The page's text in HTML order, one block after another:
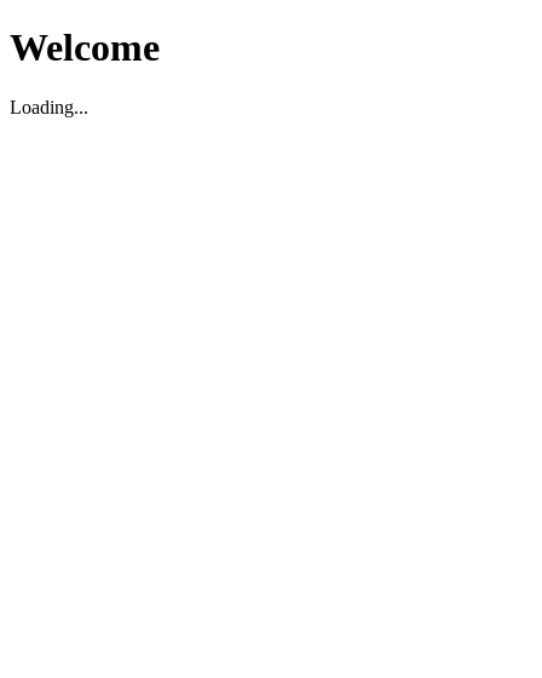
Welcome
Loading...